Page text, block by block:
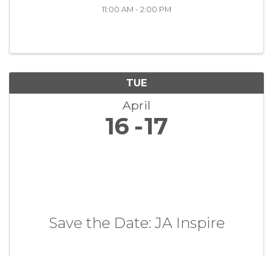
11:00 AM - 2:00 PM
TUE
April
16 17
Save the Date: JA Inspire